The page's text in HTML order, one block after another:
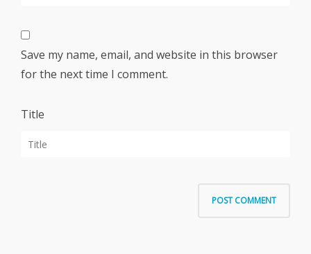
Save my name, email, and website in this browser
for the next time I comment.
Title